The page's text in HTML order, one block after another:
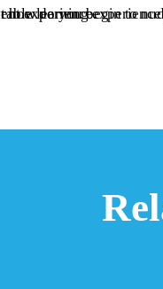
next post: coaching chapters on improving the event experience.